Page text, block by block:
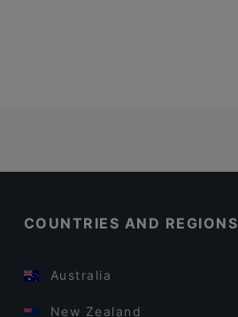
COUNTRIES AND REGIONS
Australia
New Zealand